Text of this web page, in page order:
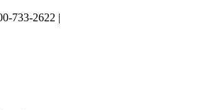
733-2622 |